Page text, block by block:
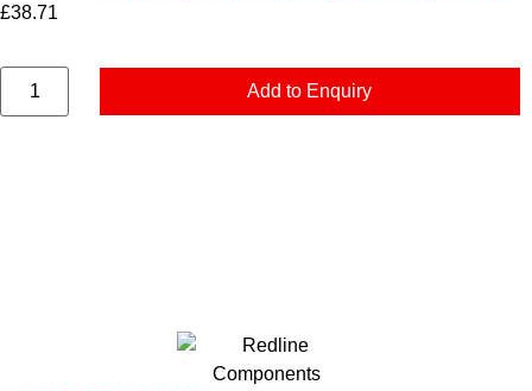
£38.71
Add to Enquiry